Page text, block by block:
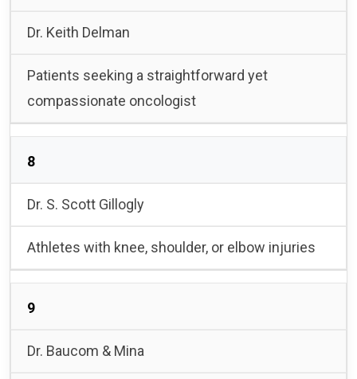
Dr. Keith Delman
Patients seeking a straightforward yet
compassionate oncologist
8
Dr. S. Scott Gillogly
Athletes with knee, shoulder, or elbow injuries
9
Dr. Baucom & Mina